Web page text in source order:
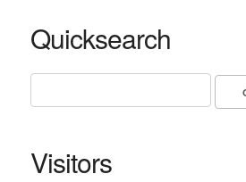
Quicksearch
Visitors